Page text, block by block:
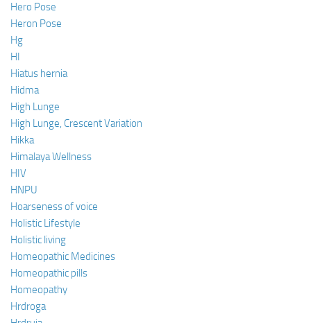
Hero Pose
Heron Pose
Hg
HI
Hiatus hernia
Hidma
High Lunge
High Lunge, Crescent Variation
Hikka
Himalaya Wellness
HIV
HNPU
Hoarseness of voice
Holistic Lifestyle
Holistic living
Homeopathic Medicines
Homeopathic pills
Homeopathy
Hrdroga